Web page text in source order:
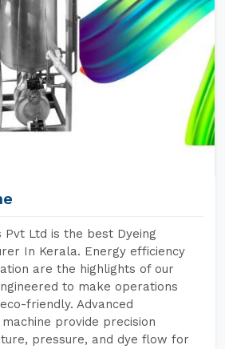
Pvt Ltd is the best Dyeing
In Kerala. Energy efficiency
are the highlights of our
to make operations
friendly. Advanced
provide precision
pressure, and dye flow for